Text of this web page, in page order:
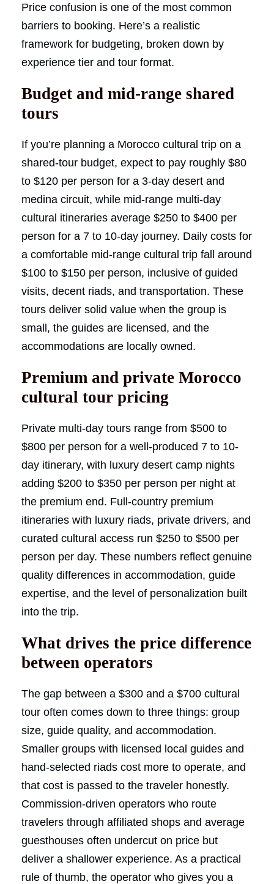
Price confusion is one of the most common
barriers to booking. Here’s a realistic
framework for budgeting, broken down by
experience tier and tour format.
Budget and mid-range shared
tours
If you’re planning a Morocco cultural trip on a
shared-tour budget, expect to pay roughly $80
to $120 per person for a 3-day desert and
medina circuit, while mid-range multi-day
cultural itineraries average $250 to $400 per
person for a 7 to 10-day journey. Daily costs for
a comfortable mid-range cultural trip fall around
$100 to $150 per person, inclusive of guided
visits, decent riads, and transportation. These
tours deliver solid value when the group is
small, the guides are licensed, and the
accommodations are locally owned.
Premium and private Morocco
cultural tour pricing
Private multi-day tours range from $500 to
$800 per person for a well-produced 7 to 10-
day itinerary, with luxury desert camp nights
adding $200 to $350 per person per night at
the premium end. Full-country premium
itineraries with luxury riads, private drivers, and
curated cultural access run $250 to $500 per
person per day. These numbers reflect genuine
quality differences in accommodation, guide
expertise, and the level of personalization built
into the trip.
What drives the price difference
between operators
The gap between a $300 and a $700 cultural
tour often comes down to three things: group
size, guide quality, and accommodation.
Smaller groups with licensed local guides and
hand-selected riads cost more to operate, and
that cost is passed to the traveler honestly.
Commission-driven operators who route
travelers through affiliated shops and average
guesthouses often undercut on price but
deliver a shallower experience. As a practical
rule of thumb, the operator who gives you a